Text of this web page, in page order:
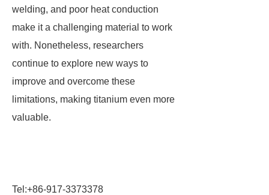
welding, and poor heat conduction
make it a challenging material to work
with. Nonetheless, researchers
continue to explore new ways to
improve and overcome these
limitations, making titanium even more
valuable.
Tel:+86-917-3373378